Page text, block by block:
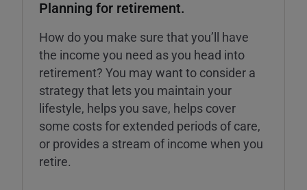
Planning for retirement.
How do you make sure that you’ll have
the income you need as you head into
retirement? You may want to consider a
strategy that lets you maintain your
lifestyle, helps you save, helps cover
some costs for extended periods of care,
or provides a stream of income when you
retire.